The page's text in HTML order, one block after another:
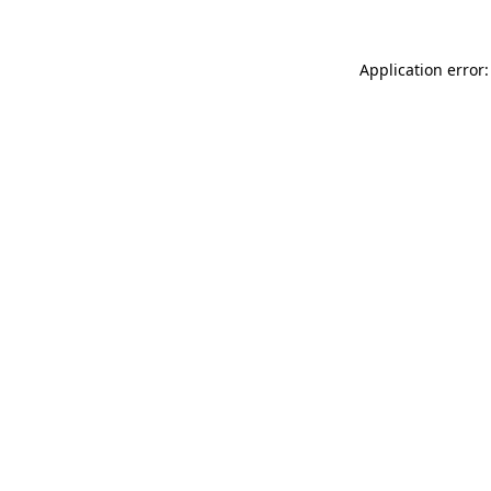
Application